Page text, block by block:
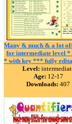
Many & much & a lot
for intermediate level *
* with key *** fully
Level:
Age: 12-17
Downloads: 407